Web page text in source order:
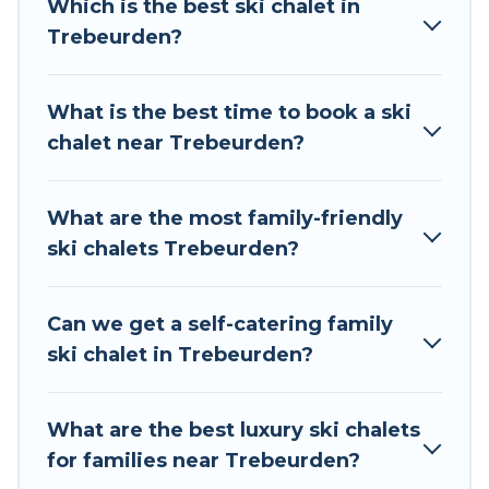
to those who love outdoor travel experiences.
The site provides dog-friendly & self-catering ski
comfort.
private chalets, there are more than 12 of them
available near Trebeurden. Some examples of
mountain chalets, catered ski chalets, and self-
catering ski chalets. Your vacation gets better as
Tour Central Europe has a large list of Airbnb,
Which is the best ski chalet in
Trebeurden?
What is the best time to book a ski
chalet near Trebeurden?
What are the most family-friendly
ski chalets Trebeurden?
Can we get a self-catering family
ski chalet in Trebeurden?
What are the best luxury ski chalets
for families near Trebeurden?